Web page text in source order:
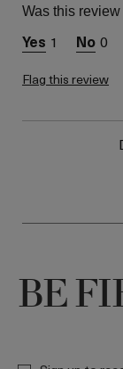
I was
this review
product,
loyalty gift)
Was this
1 0
Flag this review
BE